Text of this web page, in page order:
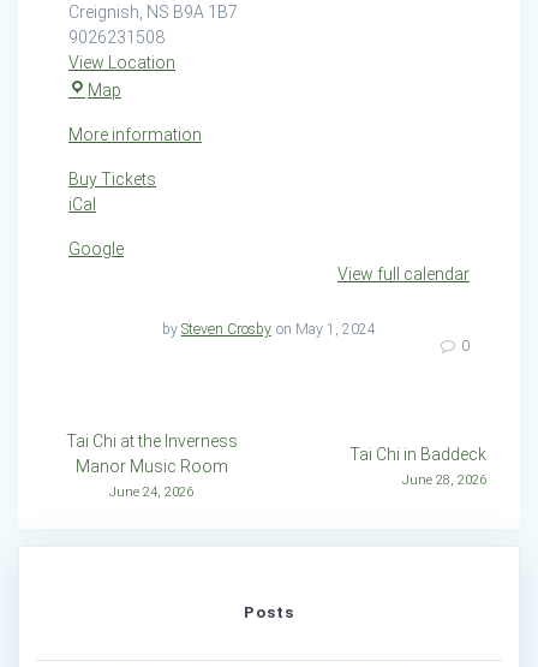
Creignish, NS B9A 1B7
9026231508
View Location
Map
Hall
More information
Buy Tickets
iCal
Google
View full calendar
by Steven Crosby on May 1, 2024
0
Post
navigation
Tai Chi at the Inverness
Manor Music Room
June 24, 2026
Tai Chi in Baddeck
June 28, 2026
Posts